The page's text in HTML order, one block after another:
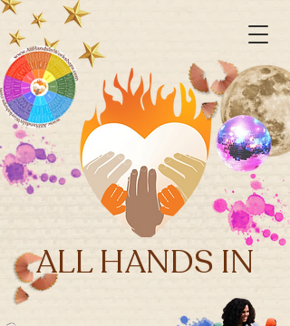
ALL HANDS IN